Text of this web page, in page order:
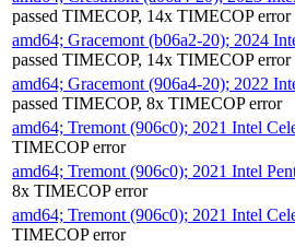
passed TIMECOP, 14x TIMECOP error
amd64; Gracemont (b06a2-20); 2024
passed TIMECOP, 14x TIMECOP error
amd64; Gracemont (906a4-20); 2022
passed TIMECOP, 8x TIMECOP error
amd64; Tremont (906c0); 2021 Intel
TIMECOP error
amd64; Tremont (906c0); 2021 Intel
8x TIMECOP error
amd64; Tremont (906c0); 2021 Intel
TIMECOP error